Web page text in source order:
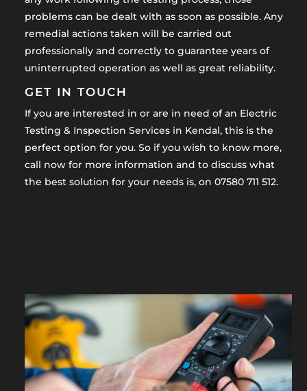
problems can be dealt with as soon as possible. Any
remedial actions taken will be carried out
professionally and correctly to guarantee years of
uninterrupted operation as well as great reliability.
GET IN TOUCH
If you are interested in or are in need of an Electric
Testing & Inspection Services in Kendal, this is the
perfect option for you. So if you wish to know more,
call now for more information and to discuss what
the best solution for your needs is, on 07580 711 512.